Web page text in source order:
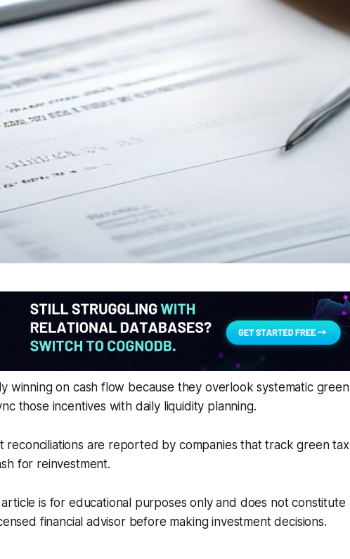
winning on cash flow because they overlook systematic green
those incentives with daily liquidity planning.
reconciliations are reported by companies that track green tax
for reinvestment.
article is for educational purposes only and does not constitute
financial advisor before making investment decisions.